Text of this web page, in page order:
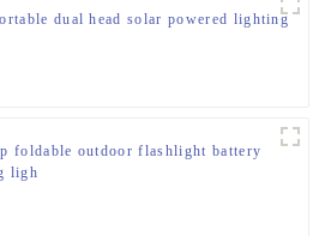
dual head solar powered lighting
foldable outdoor flashlight battery
ligh